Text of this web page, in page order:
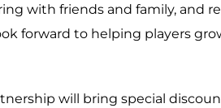
with friends and family, and
forward to helping players
will bring special